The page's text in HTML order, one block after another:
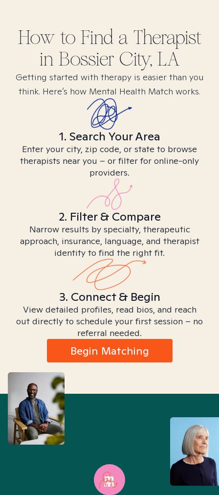
How to Find a Therapist
in Bossier City, LA
Getting started with therapy is easier than you
think. Here’s how Mental Health Match works.
1. Search Your Area
Enter your city, zip code, or state to browse
therapists near you – or filter for online-only
providers.
2. Filter & Compare
Narrow results by specialty, therapeutic
approach, insurance, language, and therapist
identity to find the right fit.
3. Connect & Begin
View detailed profiles, read bios, and reach
out directly to schedule your first session – no
referral needed.
Begin Matching